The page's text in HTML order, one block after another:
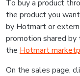
To buy a product
the product you
by Hotmart or
promotion shared by
the Hotmart
On the sales page,